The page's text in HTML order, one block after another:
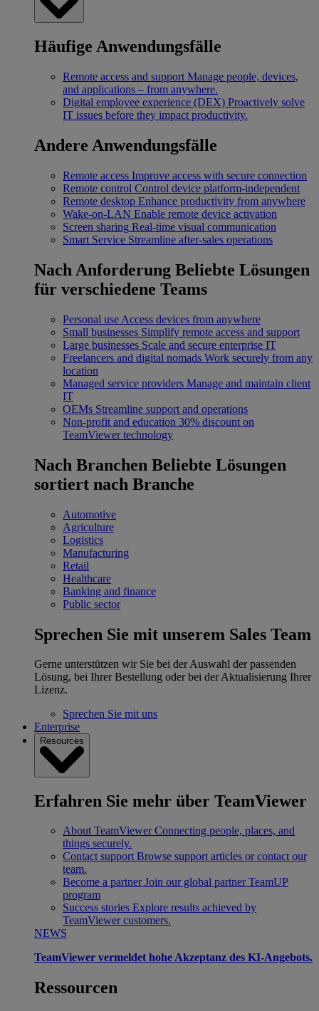
Häufige Anwendungsfälle
Remote access and support Manage people, devices,
and applications – from anywhere.
Digital employee experience (DEX) Proactively solve
IT issues before they impact productivity.
Andere Anwendungsfälle
Remote access Improve access with secure connection
Remote control Control device platform-independent
Remote desktop Enhance productivity from anywhere
Wake-on-LAN Enable remote device activation
Screen sharing Real-time visual communication
Smart Service Streamline after-sales operations
Nach Anforderung Beliebte Lösungen
für verschiedene Teams
Personal use Access devices from anywhere
Small businesses Simplify remote access and support
Large businesses Scale and secure enterprise IT
Freelancers and digital nomads Work securely from any
location
Managed service providers Manage and maintain client
IT
OEMs Streamline support and operations
Non-profit and education 30% discount on
TeamViewer technology
Nach Branchen Beliebte Lösungen
sortiert nach Branche
Automotive
Agriculture
Logistics
Manufacturing
Retail
Healthcare
Banking and finance
Public sector
Sprechen Sie mit unserem Sales Team
Gerne unterstützen wir Sie bei der Auswahl der passenden
Lösung, bei Ihrer Bestellung oder bei der Aktualisierung Ihrer
Lizenz.
Sprechen Sie mit uns
Enterprise
Resources
Erfahren Sie mehr über TeamViewer
About TeamViewer Connecting people, places, and
things securely.
Contact support Browse support articles or contact our
team.
Become a partner Join our global partner TeamUP
program
Success stories Explore results achieved by
TeamViewer customers.
NEWS
TeamViewer vermeldet hohe Akzeptanz des KI-Angebots.
Ressourcen